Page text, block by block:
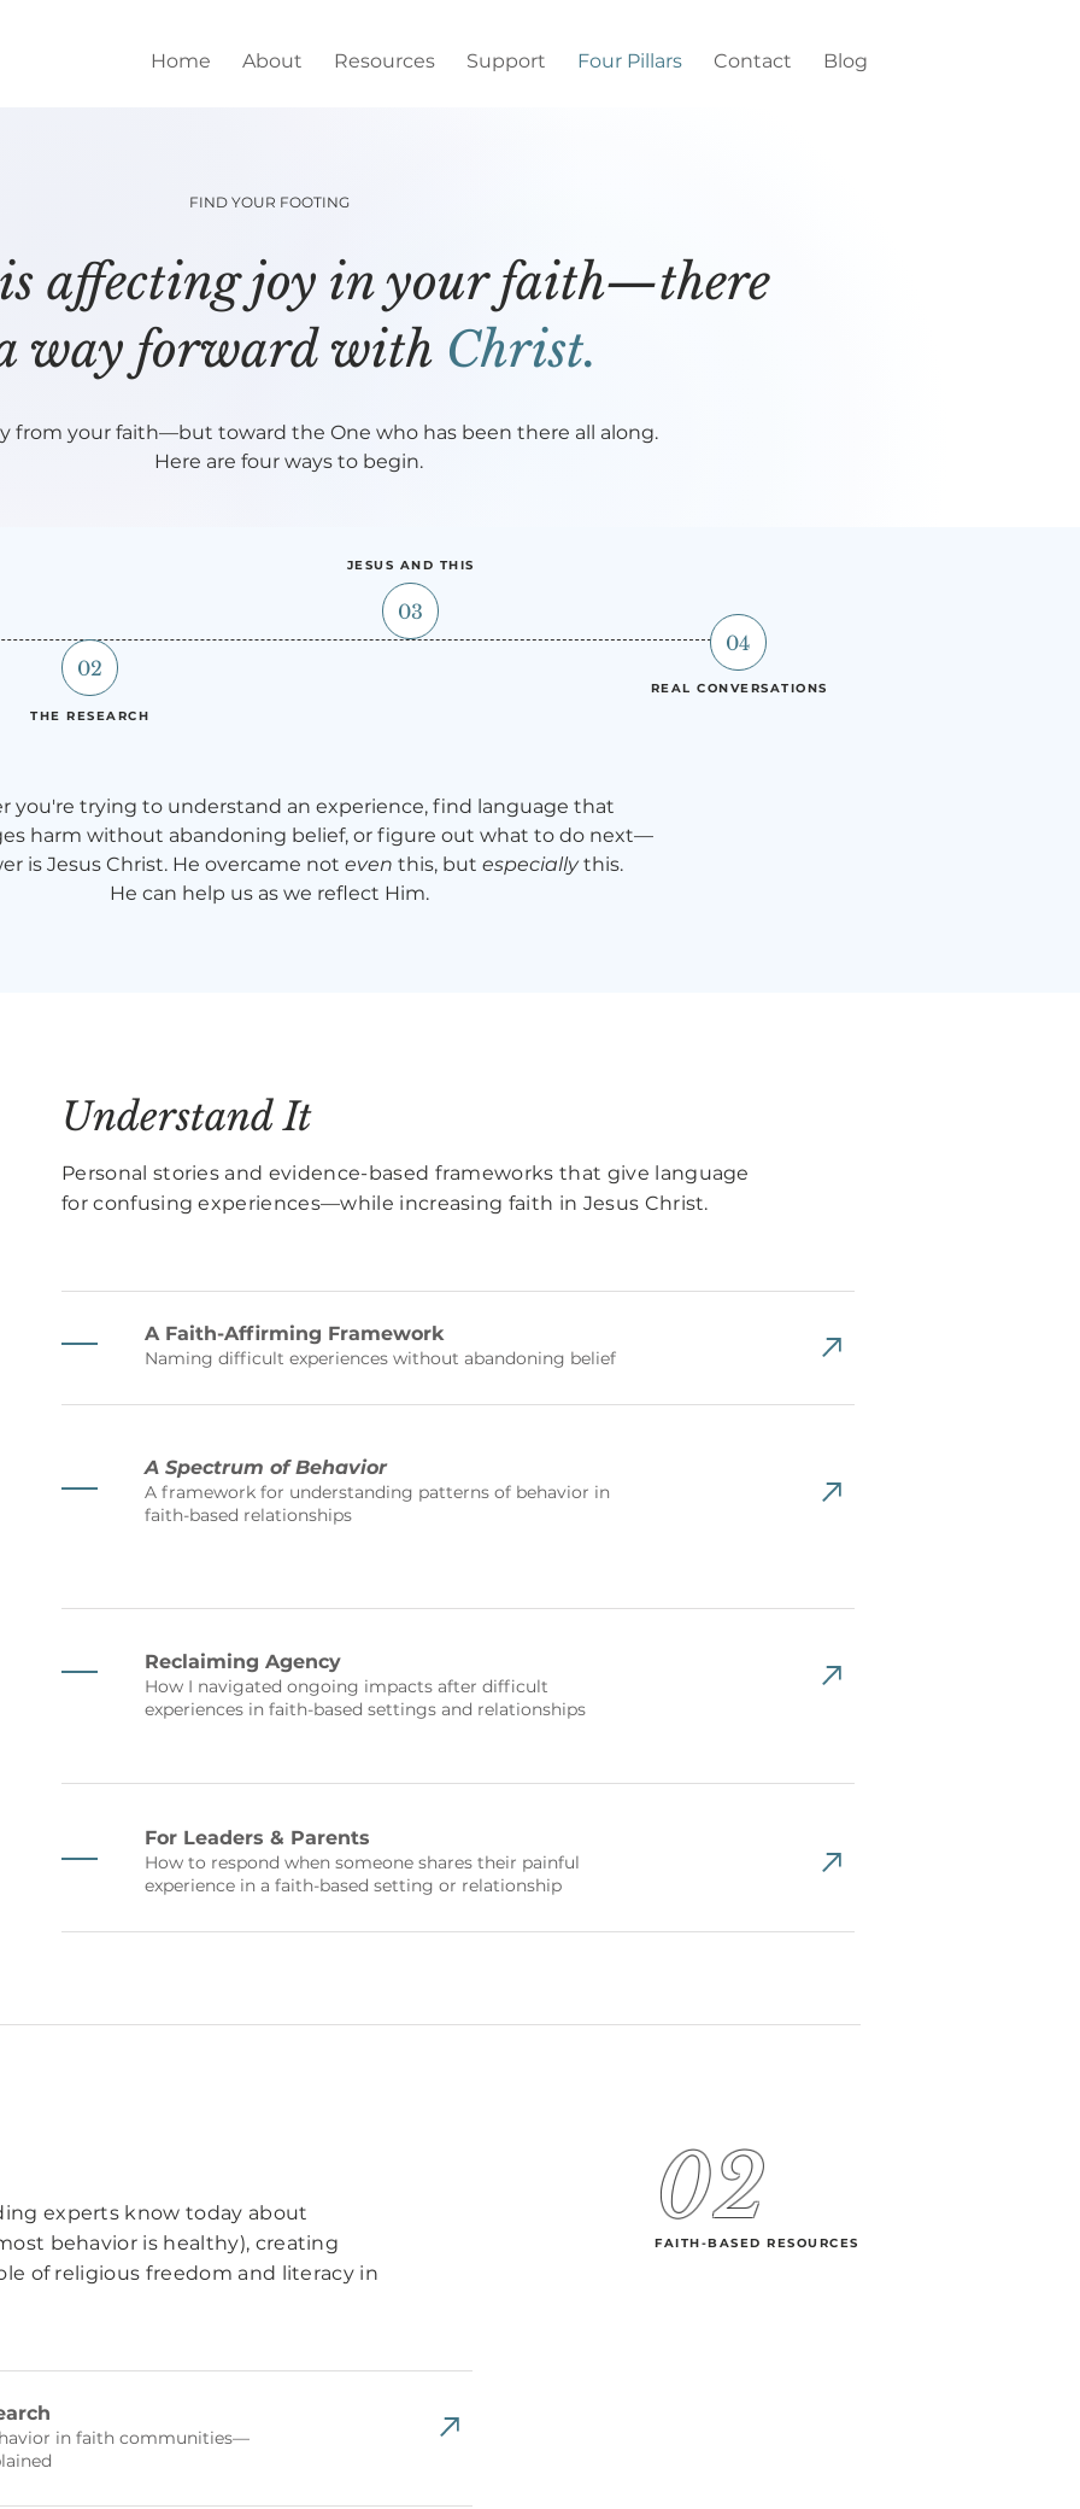
Home About Resources Support Four Pillars Contact Blog
FIND YOUR FOOTING
affecting joy in your faith—there
way forward with Christ.
from your faith—but toward the One who has been there all along.
Here are four ways to begin.
02
THE RESEARCH
JESUS AND THIS
03
04
REAL CONVERSATIONS
you're trying to understand an experience, find language that
harm without abandoning belief, or figure out what to do next—
is Jesus Christ. He overcame not even this, but especiallythis.
He can help us as we reflect Him.
Understand It
Personal stories and evidence-based frameworks that give language
for confusing experiences—while increasing faith in Jesus Christ.
A Faith-Affirming Framework
Naming difficult experiences without abandoning belief
A Spectrum of Behavior
A framework for understanding patterns of behavior in
faith-based relationships
Reclaiming Agency
How I navigated ongoing impacts after difficult
experiences in faith-based settings and relationships
For Leaders & Parents
How to respond when someone shares their painful
experience in a faith-based setting or relationship
experts know today about
behavior is healthy), creating
of religious freedom and literacy in
02
FAITH-BASED RESOURCES
in faith communities—